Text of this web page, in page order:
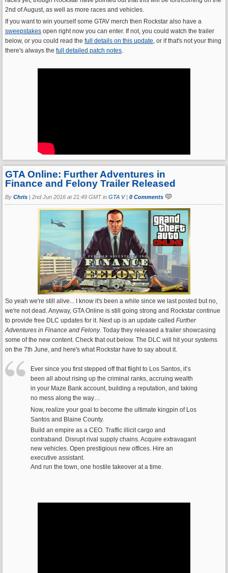
2nd of August, as well as more races and vehicles.
If you want to win yourself some GTAV merch then Rockstar also have a
sweepstakes open right now you can enter. If not, you could watch the trailer
below, or you could read the full details on this update, or if that's not your thing
there's always the full detailed patch notes.
GTA Online: Further Adventures in
Finance and Felony Trailer Released
By Chris | 2nd Jun 2016 at 21:49 GMT in GTA V| 0 Comments
So yeah we're still alive... I know it's been a while since we last posted but no,
we're not dead. Anyway, GTA Online is still going strong and Rockstar continue
to provide free DLC updates for it. Next up is an update called Further
Adventures in Finance and Felony. Today they released a trailer showcasing
some of the new content. Check that out below. The DLC will hit your systems
on the 7th June, and here's what Rockstar have to say about it.
Ever since you first stepped off that flight to Los Santos, it’s
been all about rising up the criminal ranks, accruing wealth
in your Maze Bank account, building a reputation, and taking
no mess along the way…
Now, realize your goal to become the ultimate kingpin of Los
Santos and Blaine County.
Build an empire as a CEO. Traffic illicit cargo and
contraband. Disrupt rival supply chains. Acquire extravagant
new vehicles. Open prestigious new offices. Hire an
executive assistant.
And run the town, one hostile takeover at a time.